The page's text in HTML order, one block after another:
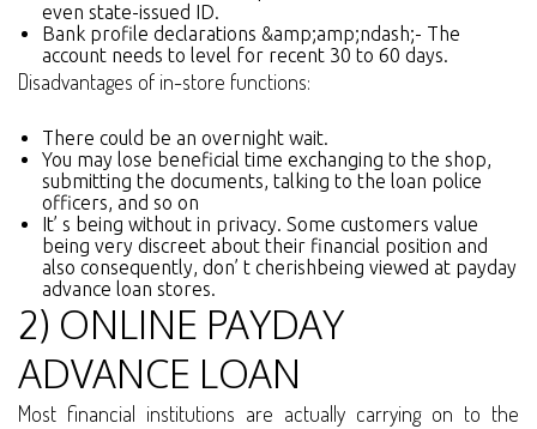
even state-issued ID.
Bank profile declarations &amp;amp;ndash;- The
account needs to level for recent 30 to 60 days.
Disadvantages of in-store functions:
There could be an overnight wait.
You may lose beneficial time exchanging to the shop,
submitting the documents, talking to the loan police
officers, and so on
It’ s being without in privacy. Some customers value
being very discreet about their financial position and
also consequently, don’ t cherishbeing viewed at payday
advance loan stores.
2) ONLINE PAYDAY
ADVANCE LOAN
Most financial institutions are actually carrying on to the